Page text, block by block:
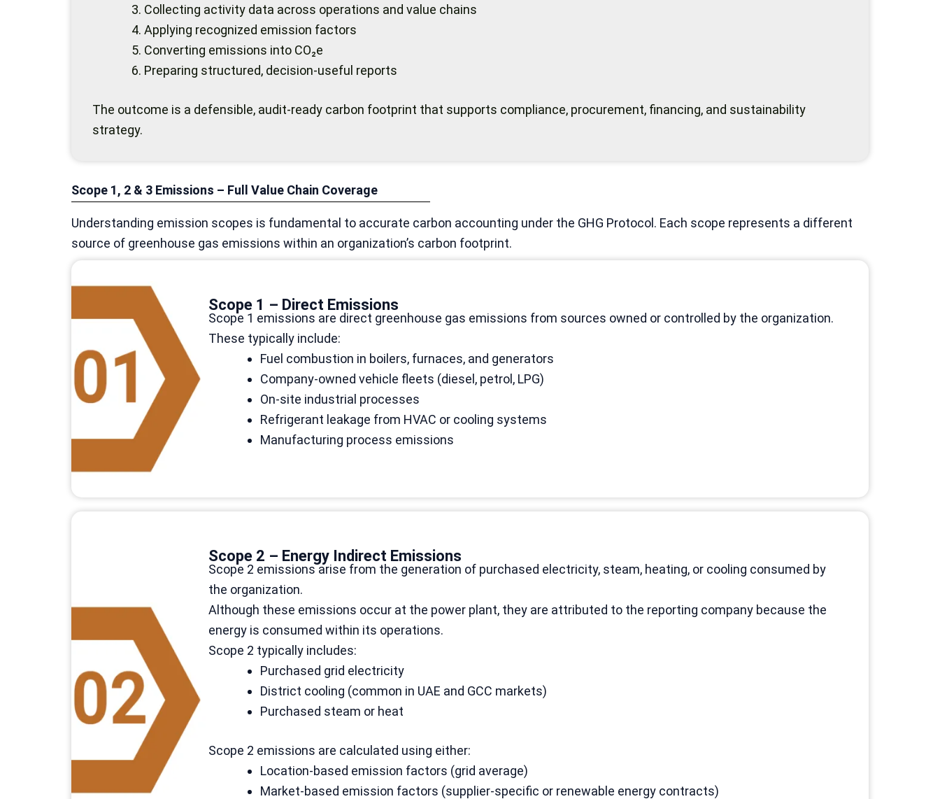
Collecting activity data across operations and value chains
Applying recognized emission factors
Converting emissions into CO₂e
Preparing structured, decision-useful reports
The outcome is a defensible, audit-ready carbon footprint that supports compliance, procurement, financing, and sustainability
strategy.
Scope 1, 2 & 3 Emissions – Full Value Chain Coverage
Understanding emission scopes is fundamental to accurate carbon accounting under the GHG Protocol. Each scope represents a different
source of greenhouse gas emissions within an organization’s carbon footprint.
Scope 1 – Direct Emissions
Scope 1 emissions are direct greenhouse gas emissions from sources owned or controlled by the organization.
These typically include:
Fuel combustion in boilers, furnaces, and generators
Company-owned vehicle fleets (diesel, petrol, LPG)
On-site industrial processes
Refrigerant leakage from HVAC or cooling systems
Manufacturing process emissions
Scope 2 – Energy Indirect Emissions
Scope 2 emissions arise from the generation of purchased electricity, steam, heating, or cooling consumed by
the organization.
Although these emissions occur at the power plant, they are attributed to the reporting company because the
energy is consumed within its operations.
Scope 2 typically includes:
Purchased grid electricity
District cooling (common in UAE and GCC markets)
Purchased steam or heat
Scope 2 emissions are calculated using either:
Location-based emission factors (grid average)
Market-based emission factors (supplier-specific or renewable energy contracts)